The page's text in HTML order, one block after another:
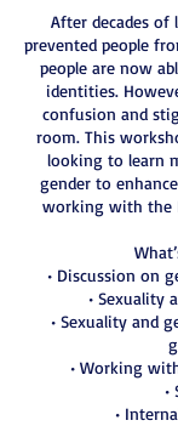
After decades of
prevented people
people are now
identities.
confusion and
room. This
looking to learn
gender to
working with the
• Discussion on
• Sexuality
• Sexuality and
• Working
•
•